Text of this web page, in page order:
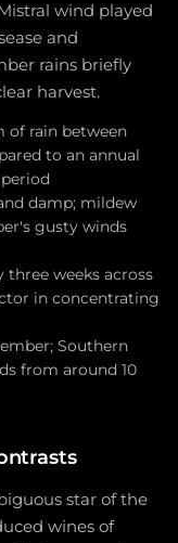
wind played
and
rains briefly
harvest.
of rain between
to an annual
damp; mildew
gusty winds
weeks across
in concentrating
Southern
from around 10
star of the
wines of